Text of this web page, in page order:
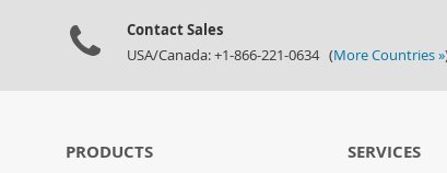
Contact Sales
USA/Canada: +1-866-221-0634 (More Countries »
PRODUCTS SERVICES